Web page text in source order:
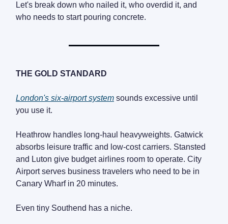
Let's break down who nailed it, who overdid it, and
who needs to start pouring concrete.
THE GOLD STANDARD
London's six-airport system sounds excessive until
you use it.
Heathrow handles long-haul heavyweights. Gatwick
absorbs leisure traffic and low-cost carriers. Stansted
and Luton give budget airlines room to operate. City
Airport serves business travelers who need to be in
Canary Wharf in 20 minutes.
Even tiny Southend has a niche.